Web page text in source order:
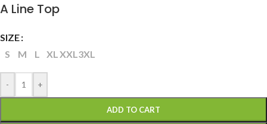
A Line Top
SIZE
S
M L XLXXL3XL
- +
ADD TO CART